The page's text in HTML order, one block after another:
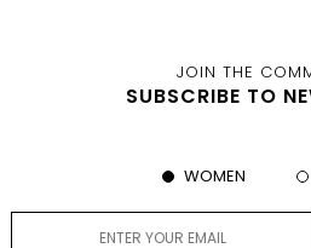
JOIN THE
SUBSCRIBE TO
WOMEN